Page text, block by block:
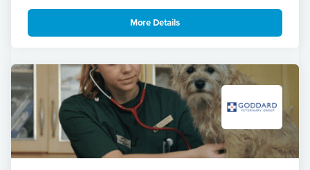
More Details